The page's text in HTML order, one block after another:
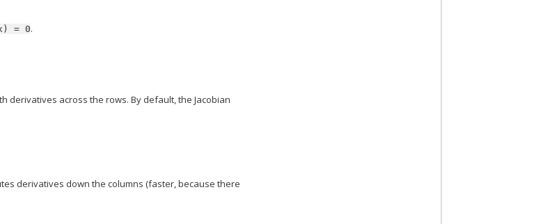
= 0.
derivatives across the rows. By default, the Jacobian
derivatives down the columns (faster, because there